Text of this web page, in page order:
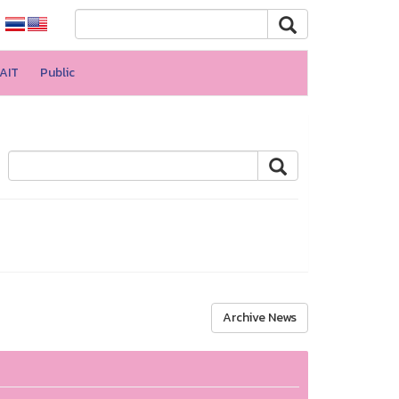
Public
Archive News